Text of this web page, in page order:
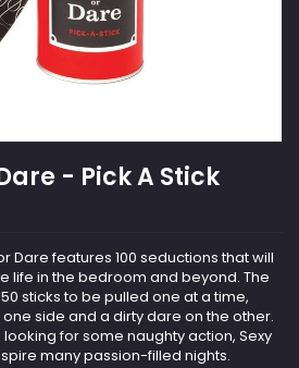
- Pick A Stick
Dare features 100 seductions that will
life in the bedroom and beyond. The
sticks to be pulled one at a time,
side and a dirty dare on the other.
for some naughty action, Sexy
many passion-filled nights.